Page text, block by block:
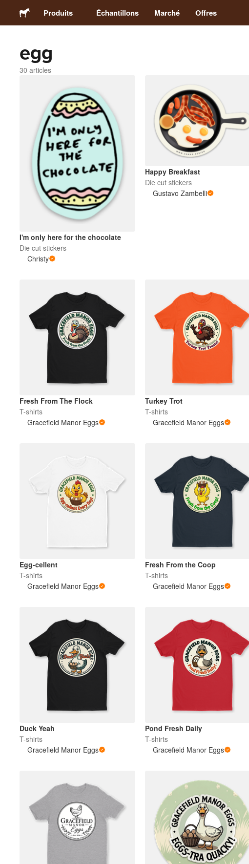
Produits
Magnets
Badges
Emballage
Vêtements
Acryliques
Plus de produits
Échantillons Marché Offres
egg
30 articles
I'm only here for the chocolate
Die cut stickers
Christy
Happy Breakfast
Die cut stickers
Gustavo Zambelli
Fresh From The Flock
T-shirts
Gracefield Manor Eggs
Turkey Trot
T-shirts
Gracefield Manor Eggs
Egg-cellent
T-shirts
Gracefield Manor Eggs
Fresh From the Coop
T-shirts
Gracefield Manor Eggs
Duck Yeah
T-shirts
Gracefield Manor Eggs
Pond Fresh Daily
T-shirts
Gracefield Manor Eggs